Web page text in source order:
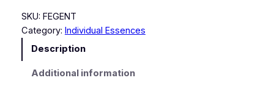
SKU: FEGENT
Category: Individual Essences
Description
Additional information